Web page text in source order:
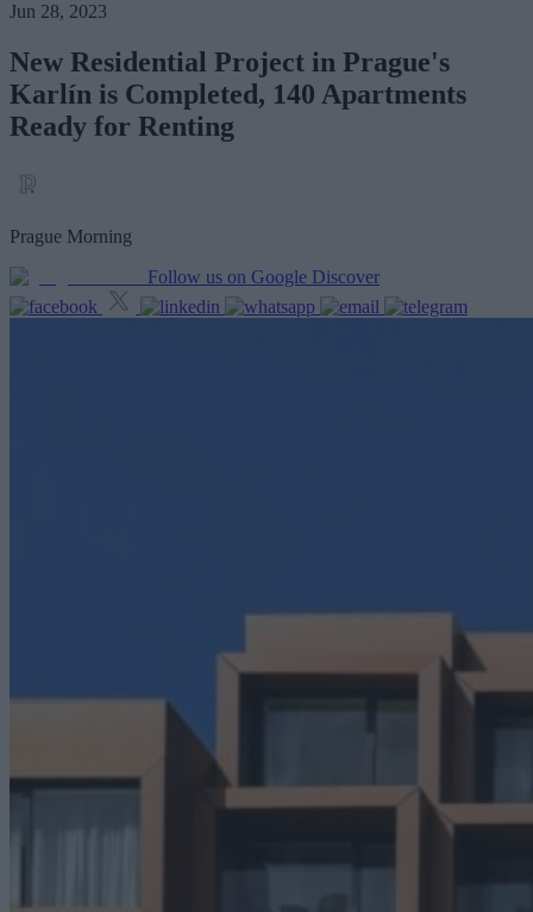
Jun 28, 2023
New Residential Project in Prague's
Karlín is Completed, 140 Apartments
Ready for Renting
Prague Morning
Follow us on Google Discover